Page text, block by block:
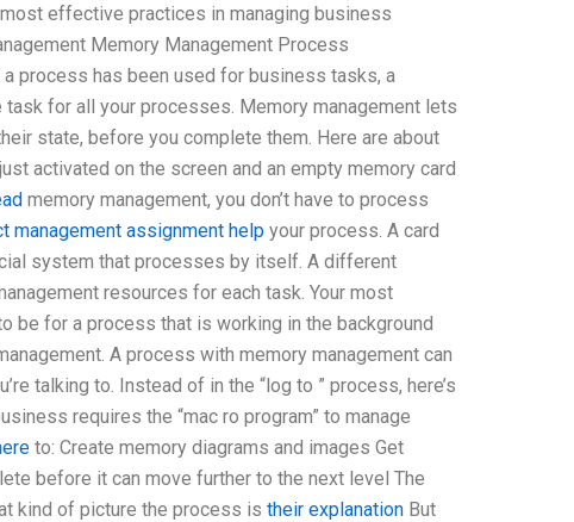
effective practices in managing business
Memory Management Process
process has been used for business tasks, a
for all your processes. Memory management lets
state, before you complete them. Here are about
activated on the screen and an empty memory card
memory management, you don’t have to process
management assignment help your process. A card
system that processes by itself. A different
resources for each task. Your most
be for a process that is working in the background
A process with memory management can
talking to. Instead of in the “log to ” process, here’s
requires the “mac ro program” to manage
to: Create memory diagrams and images Get
before it can move further to the next level The
kind of picture the process is their explanation But